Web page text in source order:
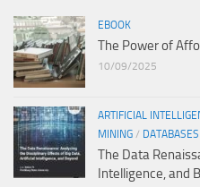
EBOOK
The Power of
10/09/2025
ARTIFICIAL
MINING / DATABASES
The Data
Intelligence, and